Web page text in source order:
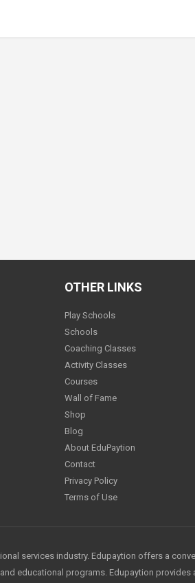
OTHER LINKS
Play Schools
Schools
Coaching Classes
Activity Classes
Courses
Wall of Fame
Shop
Blog
About EduPaytion
Contact
Privacy Policy
Terms of Use
services industry. Edupaytion offers a
educational programs. Edupaytion